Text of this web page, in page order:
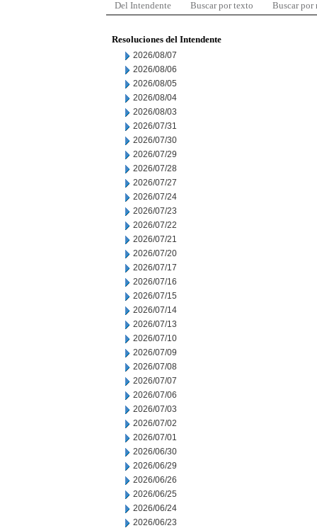
Del Intendente Buscar por texto Buscar por
Resoluciones del Intendente
2026/08/07
2026/08/06
2026/08/05
2026/08/04
2026/08/03
2026/07/31
2026/07/30
2026/07/29
2026/07/28
2026/07/27
2026/07/24
2026/07/23
2026/07/22
2026/07/21
2026/07/20
2026/07/17
2026/07/16
2026/07/15
2026/07/14
2026/07/13
2026/07/10
2026/07/09
2026/07/08
2026/07/07
2026/07/06
2026/07/03
2026/07/02
2026/07/01
2026/06/30
2026/06/29
2026/06/26
2026/06/25
2026/06/24
2026/06/23